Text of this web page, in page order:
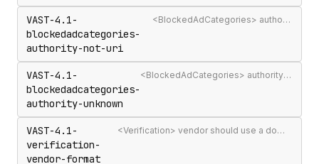
VAST-4.1-
blockedadcategories-
authority-not-uri
<BlockedAdCategories> authority attribute is not a valid authority URL
VAST-4.1-
blockedadcategories-
authority-unknown
<BlockedAdCategories> authority is not a recognised IAB Content Taxonomy authority
VAST-4.1-
verification-
vendor-format
<Verification> vendor should use a domain-qualified identifier such as company.com-omid